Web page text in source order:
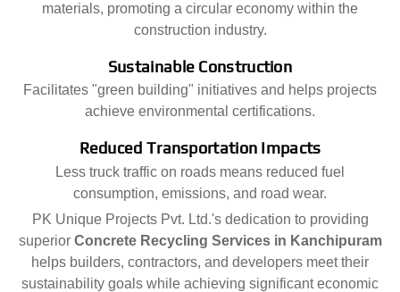
materials, promoting a circular economy within the
construction industry.
Sustainable Construction
Facilitates "green building" initiatives and helps projects
achieve environmental certifications.
Reduced Transportation Impacts
Less truck traffic on roads means reduced fuel
consumption, emissions, and road wear.
PK Unique Projects Pvt. Ltd.'s dedication to providing
superior Concrete Recycling Services in Kanchipuram
helps builders, contractors, and developers meet their
sustainability goals while achieving significant economic